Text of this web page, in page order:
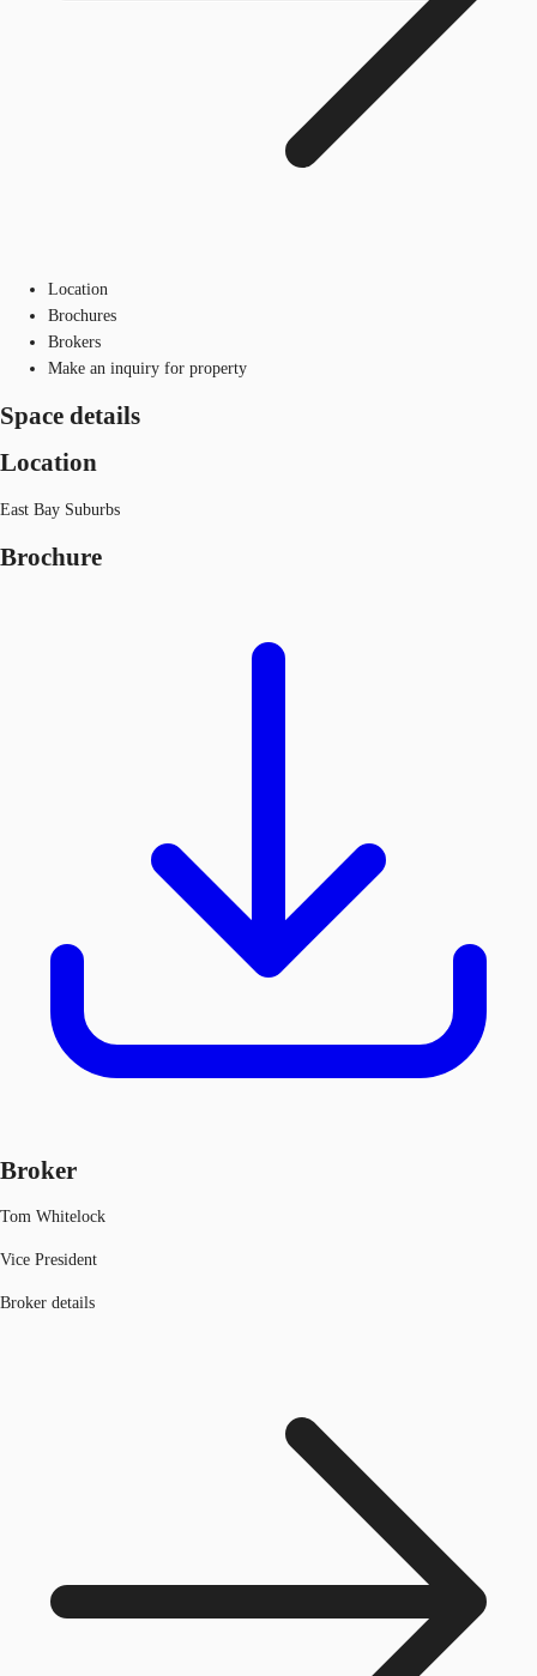
Location
Brochures
Brokers
Make an inquiry for property
Space details
Location
East Bay Suburbs
Brochure
Broker
Tom Whitelock
Vice President
Broker details